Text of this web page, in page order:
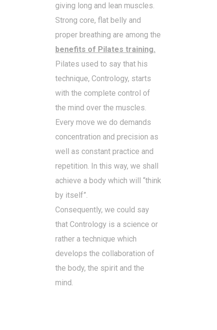
giving long and lean muscles.
Strong core, flat belly and
proper breathing are among the
benefits of Pilates training.
Pilates used to say that his
technique, Contrology, starts
with the complete control of
the mind over the muscles.
Every move we do demands
concentration and precision as
well as constant practice and
repetition. In this way, we shall
achieve a body which will “think
by itself”.
Consequently, we could say
that Contrology is a science or
rather a technique which
develops the collaboration of
the body, the spirit and the
mind.